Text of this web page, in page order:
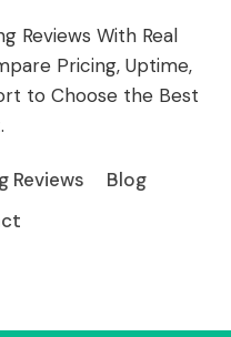
Reviews With Real
Pricing, Uptime,
to Choose the Best
Reviews
Blog